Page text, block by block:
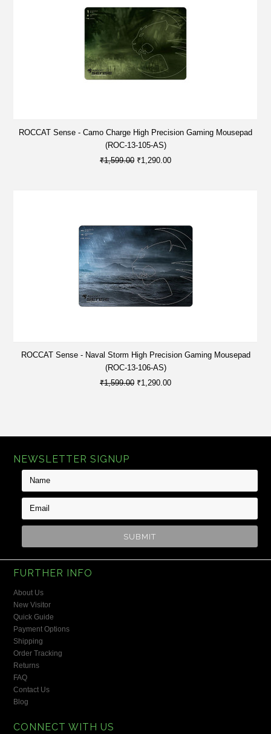
ROCCAT Sense - Camo Charge High Precision Gaming Mousepad
(ROC-13-105-AS)
₹1,599.00 ₹1,290.00
ROCCAT Sense - Naval Storm High Precision Gaming Mousepad
(ROC-13-106-AS)
₹1,599.00 ₹1,290.00
NEWSLETTER SIGNUP
FURTHER INFO
About Us
New Visitor
Quick Guide
Payment Options
Shipping
Order Tracking
Returns
FAQ
Contact Us
Blog
CONNECT WITH US